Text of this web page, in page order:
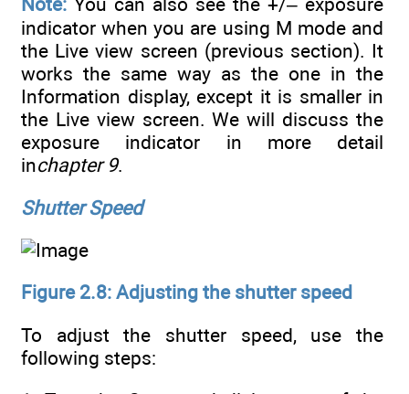
indicator when you are using M mode and
the Live view screen (previous section). It
works the same way as the one in the
Information display, except it is smaller in
the Live view screen. We will discuss the
exposure indicator in more detail
inchapter 9.
Shutter Speed
Figure 2.8: Adjusting the shutter speed
To adjust the shutter speed, use the
following steps: